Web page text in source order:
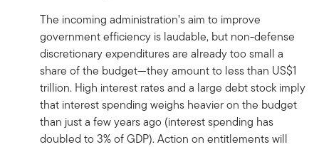
The incoming administration’s aim to improve
government efficiency is laudable, but non-defense
discretionary expenditures are already too small a
share of the budget—they amount to less than US$1
trillion. High interest rates and a large debt stock imply
that interest spending weighs heavier on the budget
than just a few years ago (interest spending has
doubled to 3% of GDP). Action on entitlements will